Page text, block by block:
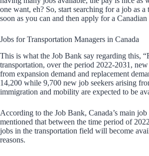
one want, eh? So, start searching for a job as a
soon as you can and then apply for a
Jobs for Transportation Managers in Canada
This is what the Job Bank say regarding this,
transportation, over the period 2022-2031,
from expansion demand and replacement
14,200 while 9,700 new job seekers arising
immigration and mobility are expected to be
According to the Job Bank, Canada’s main
mentioned that between the time period of
jobs in the transportation field will become
reasons.